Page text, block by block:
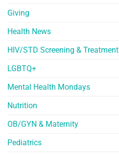
Giving
Health News
HIV/STD Screening & Treatment
LGBTQ+
Mental Health Mondays
Nutrition
OB/GYN & Maternity
Pediatrics